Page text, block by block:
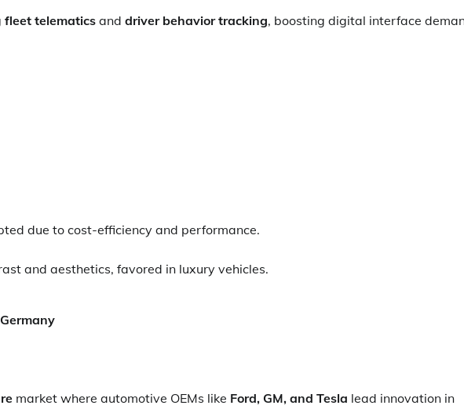
fleet telematics and driver behavior tracking, boosting digital interface
due to cost-efficiency and performance.
and aesthetics, favored in luxury vehicles.
market where automotive OEMs like Ford, GM, and Tesla lead innovation in